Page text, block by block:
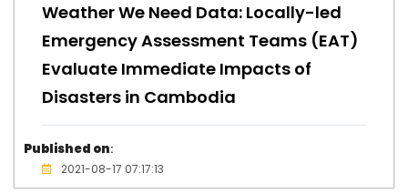
Weather We Need Data: Locally-led
Emergency Assessment Teams (EAT)
Evaluate Immediate Impacts of
Disasters in Cambodia
Published on:
2021-08-17 07:17:13